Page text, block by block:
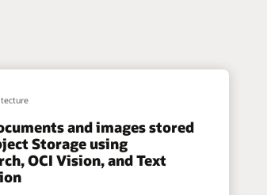
and images stored
Storage using
OCI Vision, and Text